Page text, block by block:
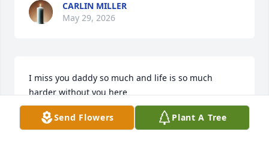
CARLIN MILLER
May 29, 2026
I miss you daddy so much and life is so much
harder without you here
CARLIN
Mar 06, 2024
Send Flowers Plant A Tree